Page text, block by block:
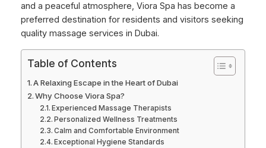
and a peaceful atmosphere, Viora Spa has become a
preferred destination for residents and visitors seeking
quality massage services in Dubai.
Table of Contents
A Relaxing Escape in the Heart of Dubai
Why Choose Viora Spa?
Experienced Massage Therapists
Personalized Wellness Treatments
Calm and Comfortable Environment
Exceptional Hygiene Standards